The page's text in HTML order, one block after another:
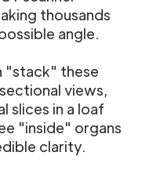
thousands
angle.
"stack" these
views,
slices in a loaf
"inside" organs
clarity.